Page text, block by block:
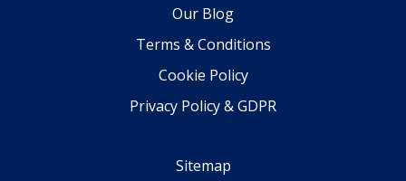
Our Blog
Terms & Conditions
Cookie Policy
Privacy Policy & GDPR
Sitemap